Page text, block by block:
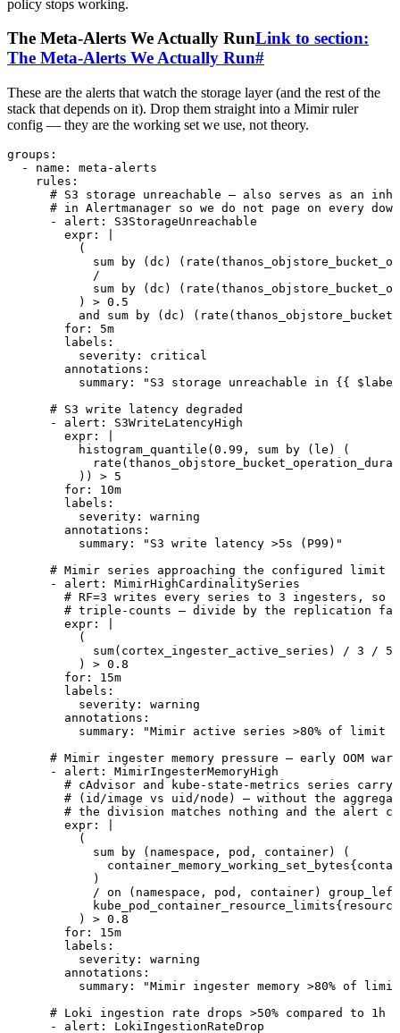
policy stops working.
The Meta-Alerts We Actually RunLink to section:
The Meta-Alerts We Actually Run#
These are the alerts that watch the storage layer (and the rest of the
stack that depends on it). Drop them straight into a Mimir ruler
config — they are the working set we use, not theory.
groups :
  -
name :
meta-alerts
    rules
:
# S3 storage unreachable — also serves as an
# in Alertmanager so we do not page on every
      -
alert :
S3StorageUnreachable
        expr
:
          (
sum by (dc)
            /
sum by (dc)
          ) > 0.5
and sum by (dc)
        for
:
5m
        labels
:
          severity
:
critical
        annotations
:
          summary
: " S3 storage unreachable in {{
      # S3 write latency degraded
      -
alert :
S3WriteLatencyHigh
        expr
:
          histogram_quantile(0.99, sum by (le) (
          )) > 5
        for
:
10m
        labels
:
          severity
:
warning
        annotations
:
          summary
: " S3 write latency >5s (P99) "
      # Mimir series approaching the configured limit
      -
alert :
MimirHighCardinalitySeries
# RF=3 writes every series to 3 ingesters, so
# triple-counts — divide by the replication
        expr
:
          (
sum(cortex_ingester_active_series) / 3 /
          ) > 0.8
        for
:
15m
        labels
:
          severity
:
warning
        annotations
:
          summary
: "Mimir active series >80% of limit
# Mimir ingester memory pressure — early OOM
      -
alert :
MimirIngesterMemoryHigh
# cAdvisor and kube-state-metrics series carry
# (id/image vs uid/node) — without the
# the division matches nothing and the alert
        expr
:
          (
            sum by (namespace, pod, container) (
            )
            / on (namespace, pod, container) group_left
          ) > 0.8
        for
:
15m
        labels
:
          severity
:
warning
        annotations
:
          summary
: "Mimir ingester memory >80% of limit
# Loki ingestion rate drops >50% compared to 1h
      -
alert : LokiIngestionRateDrop